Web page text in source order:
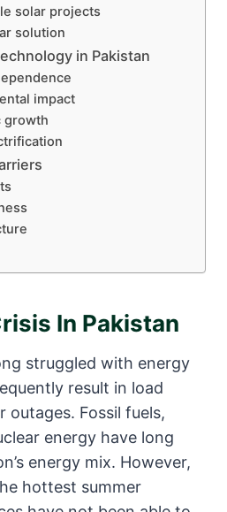
solar projects
solution
in Pakistan
impact
In Pakistan
struggled with energy
result in load
outages. Fossil fuels,
energy have long
energy mix. However,
hottest summer